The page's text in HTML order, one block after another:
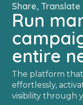
Run
entire
Share,
The platform
effortlessly,
visibility through